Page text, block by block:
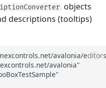
objects
descriptions (tooltips)